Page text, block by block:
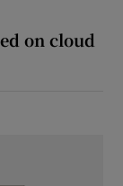
on cloud